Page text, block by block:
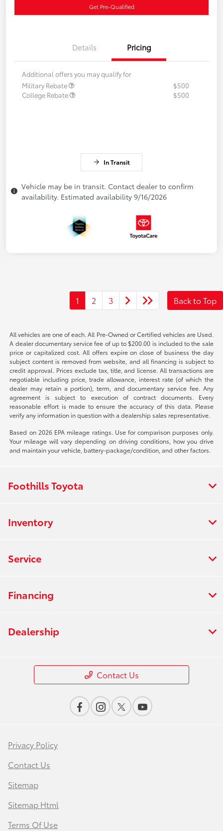
Get Pre-Qualified
Details Pricing
Additional offers you may qualify for
Military Rebate
$500
College Rebate
$500
In Transit
Vehicle may be in transit. Contact dealer to confirm
availability. Estimated availability 9/16/2026
1 2 3 Back to Top
All vehicles are one of each. All Pre-Owned or Certified vehicles are Used.
A dealer documentary service fee of up to $200.00 is included to the sale
price or capitalized cost. All offers expire on close of business the day
subject content is removed from website, and all financing is subject to
credit approval. Prices exclude tax, title, and license. All transactions are
negotiable including price, trade allowance, interest rate (of which the
dealer may retain a portion), term, and documentary service fee. Any
agreement is subject to execution of contract documents. Every
reasonable effort is made to ensure the accuracy of this data. Please
verify any information in question with a dealership sales representative.
Based on 2026 EPA mileage ratings. Use for comparison purposes only.
Your mileage will vary depending on driving conditions, how you drive
and maintain your vehicle, battery-package/condition, and other factors.
Foothills Toyota
Inventory
Service
Financing
Dealership
Contact Us
Privacy Policy
Contact Us
Sitemap
Sitemap Html
Terms Of Use